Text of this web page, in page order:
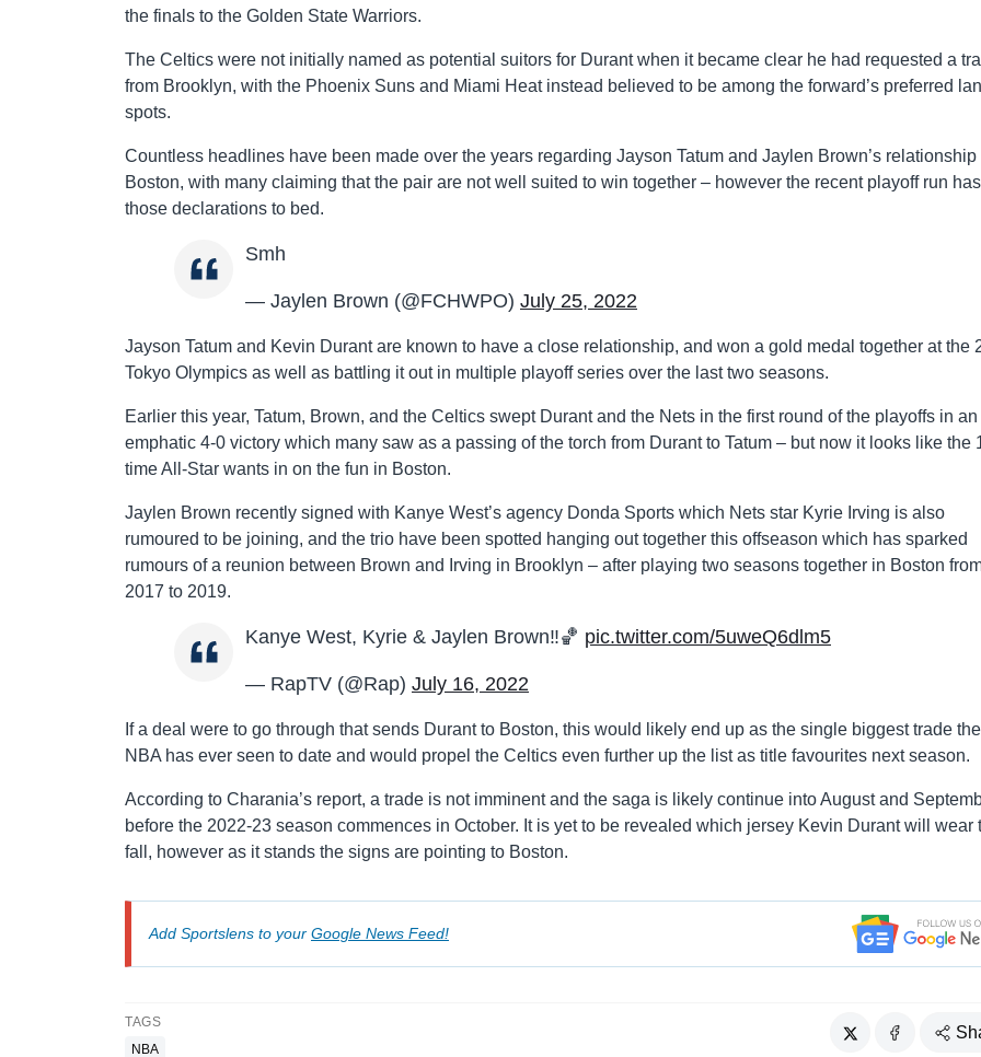
the finals to the Golden State Warriors.
The Celtics were not initially named as potential suitors for Durant when it became clear he had requested a
from Brooklyn, with the Phoenix Suns and Miami Heat instead believed to be among the forward’s preferred
spots.
Countless headlines have been made over the years regarding Jayson Tatum and Jaylen Brown’s relationship
Boston, with many claiming that the pair are not well suited to win together – however the recent playoff run
those declarations to bed.
Smh
— Jaylen Brown (@FCHWPO) July 25, 2022
Jayson Tatum and Kevin Durant are known to have a close relationship, and won a gold medal together at the
Tokyo Olympics as well as battling it out in multiple playoff series over the last two seasons.
Earlier this year, Tatum, Brown, and the Celtics swept Durant and the Nets in the first round of the playoffs in an
emphatic 4-0 victory which many saw as a passing of the torch from Durant to Tatum – but now it looks like the
time All-Star wants in on the fun in Boston.
Jaylen Brown recently signed with Kanye West’s agency Donda Sports which Nets star Kyrie Irving is also
rumoured to be joining, and the trio have been spotted hanging out together this offseason which has sparked
rumours of a reunion between Brown and Irving in Brooklyn – after playing two seasons together in Boston
2017 to 2019.
Kanye West, Kyrie & Jaylen Brown‼️🏀 pic.twitter.com/5uweQ6dlm5
— RapTV (@Rap) July 16, 2022
If a deal were to go through that sends Durant to Boston, this would likely end up as the single biggest trade the
NBA has ever seen to date and would propel the Celtics even further up the list as title favourites next season.
According to Charania’s report, a trade is not imminent and the saga is likely continue into August and
before the 2022-23 season commences in October. It is yet to be revealed which jersey Kevin Durant will wear
fall, however as it stands the signs are pointing to Boston.
Add Sportslens to your Google News Feed!
TAGS
NBA